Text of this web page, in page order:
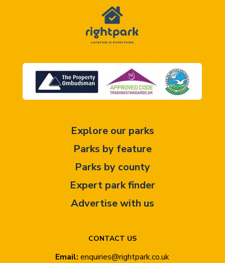
CONTACT US
Email: enquiries@rightpark.co.uk
Explore our parks
Parks by feature
Parks by county
Expert park finder
Advertise with us